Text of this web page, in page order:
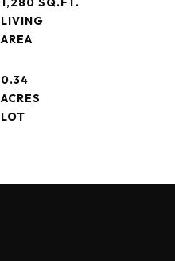
LIVING
0.34
ACRES